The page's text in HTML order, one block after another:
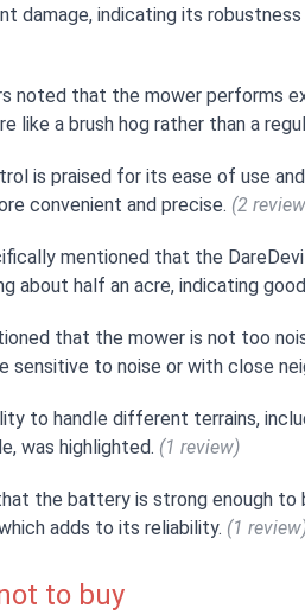
damage, indicating its
noted that the mower performs
like a brush hog rather than a
is praised for its ease of use
convenient and precise. (2
mentioned that the
about half an acre, indicating
that the mower is not too
sensitive to noise or with close
to handle different terrains,
was highlighted. (1 review)
the battery is strong enough to
adds to its reliability. (1
to buy